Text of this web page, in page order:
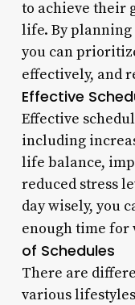
to achieve their
life. By planning
you can
effectively, and
Effective
Effective
including
life balance,
reduced stress
day wisely, you
enough time for
of Schedules
There are
various